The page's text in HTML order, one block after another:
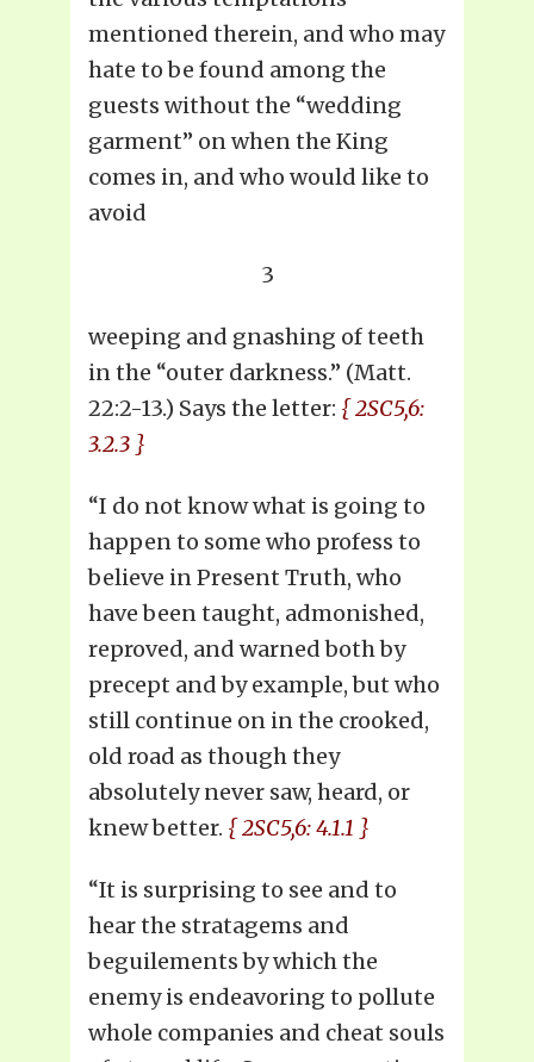
mentioned therein, and who may
hate to be found among the
guests without the “wedding
garment” on when the King
comes in, and who would like to
avoid
3
weeping and gnashing of teeth
in the “outer darkness.” (Matt.
22:2-13.) Says the letter: { 2SC5,6:
3.2.3 }
“I do not know what is going to
happen to some who profess to
believe in Present Truth, who
have been taught, admonished,
reproved, and warned both by
precept and by example, but who
still continue on in the crooked,
old road as though they
absolutely never saw, heard, or
knew better. { 2SC5,6: 4.1.1 }
“It is surprising to see and to
hear the stratagems and
beguilements by which the
enemy is endeavoring to pollute
whole companies and cheat souls